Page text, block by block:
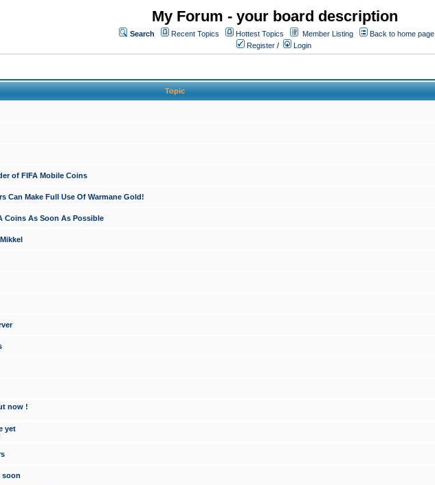
My Forum - your board description
Search Recent Topics Hottest Topics Member Listing
Back to home page
Register / Login
Topic
of FIFA Mobile Coins
Can Make Full Use Of Warmane Gold!
Coins As Soon As Possible
now !
yet
soon